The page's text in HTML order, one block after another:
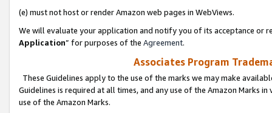
(e) must not host or render Amazon web pages in WebViews.
We will evaluate your application and notify you of its acceptance or
Application” for purposes of the Agreement.
Associates Program
These Guidelines apply to the use of the marks we may make
Guidelines is required at all times, and any use of the Amazon Marks
use of the Amazon Marks.